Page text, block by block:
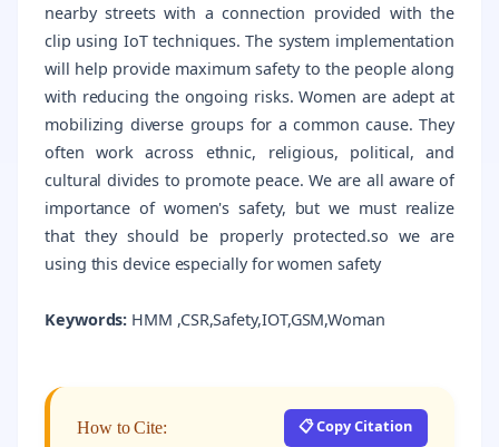
nearby streets with a connection provided with the
clip using IoT techniques. The system implementation
will help provide maximum safety to the people along
with reducing the ongoing risks. Women are adept at
mobilizing diverse groups for a common cause. They
often work across ethnic, religious, political, and
cultural divides to promote peace. We are all aware of
importance of women's safety, but we must realize
that they should be properly protected.so we are
using this device especially for women safety
Keywords: HMM ,CSR,Safety,IOT,GSM,Woman
How to Cite: 📋 Copy Citation